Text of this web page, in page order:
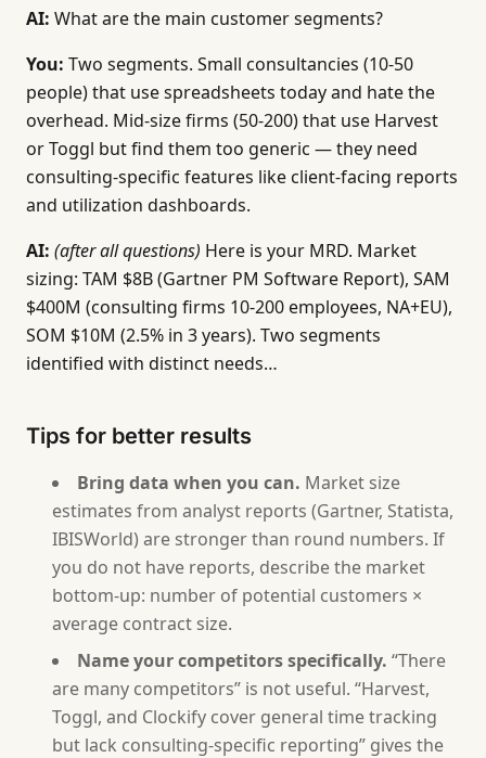
[Synthesize all answers into a one-paragraph
## 2. Market Analysis
[From answer 2. TAM/SAM/SOM table with values
## 3. Customer Segments
[From answers 3-4. Profile each segment with
[Generate 1-2 personas from the segment
## 5. Competitive Analysis
[From answer 5. Table with competitor
## 6. Requirements by Segment
## 7. Go-to-Market Implications
[From answer 7. Target segment, positioning,
## 8. Metrics Strategy
[From answer 8. Table with metric, target,
Rules:
- Do not invent market size numbers. If the user
- Keep requirements at the market need level,
- If the user describes fewer than 2 segments, ask
- If the user has limited data, suggest a Startup
AI: What are the main customer segments?
You: Two segments. Small consultancies (10-50
people) that use spreadsheets today and hate the
overhead. Mid-size firms (50-200) that use Harvest
or Toggl but find them too generic — they need
consulting-specific features like client-facing reports
and utilization dashboards.
AI: (after all questions) Here is your MRD. Market
sizing: TAM $8B (Gartner PM Software Report), SAM
$400M (consulting firms 10-200 employees, NA+EU),
SOM $10M (2.5% in 3 years). Two segments
identified with distinct needs…
Tips for better results
Bring data when you can. Market size
estimates from analyst reports (Gartner, Statista,
IBISWorld) are stronger than round numbers. If
you do not have reports, describe the market
bottom-up: number of potential customers ×
average contract size.
Name your competitors specifically. “There
are many competitors” is not useful. “Harvest,
Toggl, and Clockify cover general time tracking
but lack consulting-specific reporting” gives the